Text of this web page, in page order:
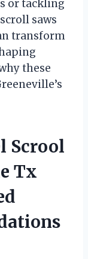
or tackling
saws
transform
these
Scrool
Tx